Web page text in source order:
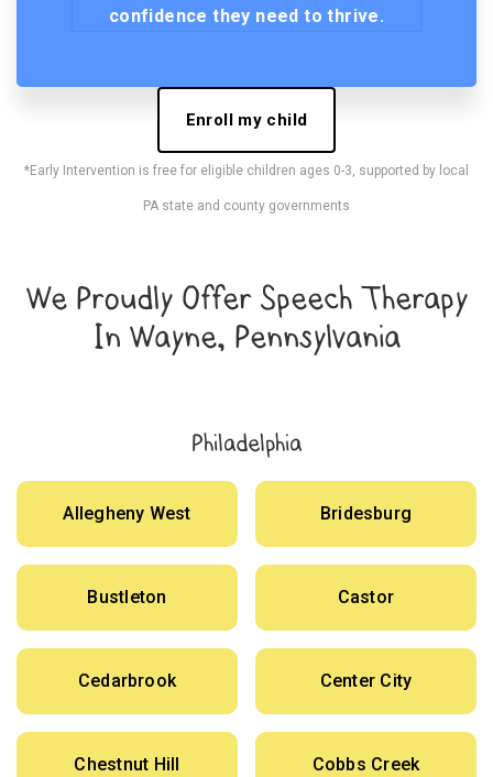
confidence they need to thrive.
Enroll my child
*Early Intervention is free for eligible children ages 0-3, supported by local
PA state and county governments
We Proudly Offer Speech Therapy
In Wayne, Pennsylvania
Philadelphia
Allegheny West Bridesburg
Bustleton Castor
Cedarbrook Center City
Chestnut Hill Cobbs Creek